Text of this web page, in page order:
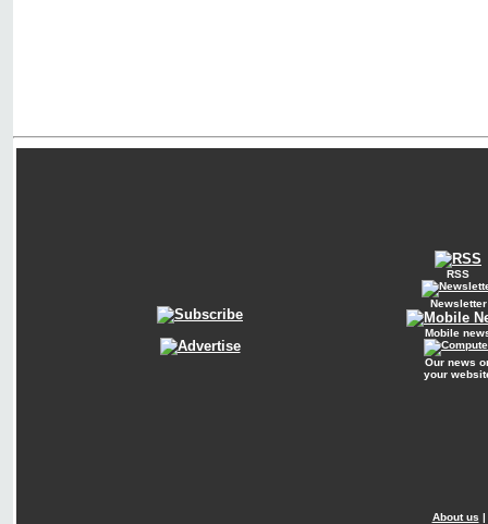
RSS
Newsletter
Mobile
Our news
your
About us |